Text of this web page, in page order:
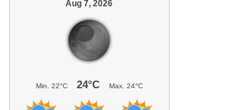
Aug 7, 2026
Min. 22°C 24°C Max. 24°C